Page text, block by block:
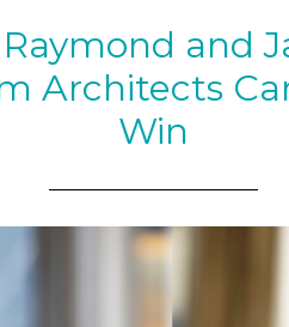
and
Architects
Win